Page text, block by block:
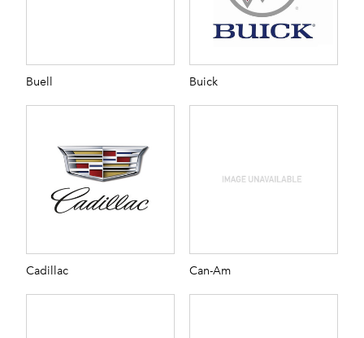
Buell Buick
Cadillac Can-Am